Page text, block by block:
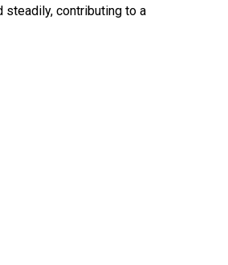
contributing to a